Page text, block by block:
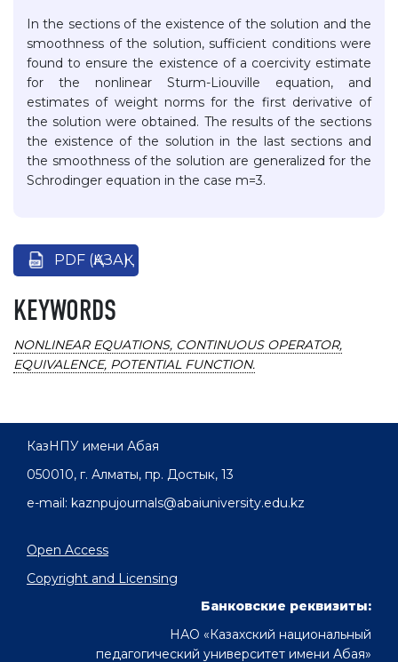
In the sections of the existence of the solution and the
smoothness of the solution, sufficient conditions were
found to ensure the existence of a coercivity estimate
for the nonlinear Sturm-Liouville equation, and
estimates of weight norms for the first derivative of
the solution were obtained. The results of the sections
the existence of the solution in the last sections and
the smoothness of the solution are generalized for the
Schrodinger equation in the case m=3.
PDF (ҚАЗАҚ)
KEYWORDS
NONLINEAR EQUATIONS, CONTINUOUS OPERATOR,
EQUIVALENCE, POTENTIAL FUNCTION.
КазНПУ имени Абая
050010, г. Алматы, пр. Достык, 13
e-mail: kaznpujournals@abaiuniversity.edu.kz
Open Access
Copyright and Licensing
Банковские реквизиты:
НАО «Казахский национальный
педагогический университет имени Абая»